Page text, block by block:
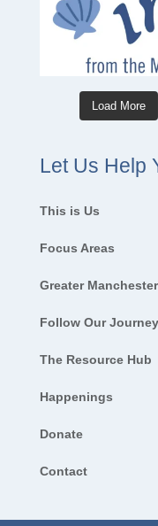
Load More
Let Us Help
This is Us
Focus Areas
Greater
Follow Our Journey
The Resource Hub
Happenings
Donate
Contact